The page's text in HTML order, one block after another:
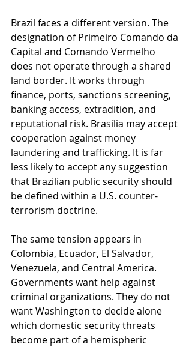
Brazil faces a different version. The
designation of Primeiro Comando da
Capital and Comando Vermelho
does not operate through a shared
land border. It works through
finance, ports, sanctions screening,
banking access, extradition, and
reputational risk. Brasília may accept
cooperation against money
laundering and trafficking. It is far
less likely to accept any suggestion
that Brazilian public security should
be defined within a U.S. counter-
terrorism doctrine.
The same tension appears in
Colombia, Ecuador, El Salvador,
Venezuela, and Central America.
Governments want help against
criminal organizations. They do not
want Washington to decide alone
which domestic security threats
become part of a hemispheric